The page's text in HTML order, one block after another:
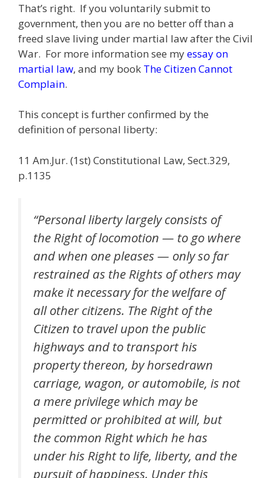
That’s right. If you voluntarily submit to
government, then you are no better off than a
freed slave living under martial law after the Civil
War. For more information see myessay on
martial law, and my book The Citizen Cannot
Complain.
This concept is further confirmed by the
definition of personal liberty:
11 Am.Jur. (1st) Constitutional Law, Sect.329,
p.1135
“Personal liberty largely consists of
the Right of locomotion — to go where
and when one pleases — only so far
restrained as the Rights of others may
make it necessary for the welfare of
all other citizens. The Right of the
Citizen to travel upon the public
highways and to transport his
property thereon, by horsedrawn
carriage, wagon, or automobile, is not
a mere privilege which may be
permitted or prohibited at will, but
the common Right which he has
under his Right to life, liberty, and the
pursuit of happiness. Under this